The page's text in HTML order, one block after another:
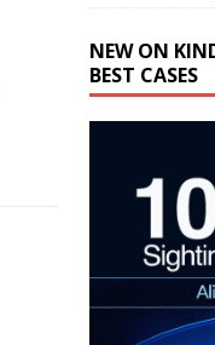
NEW ON
BEST CASES